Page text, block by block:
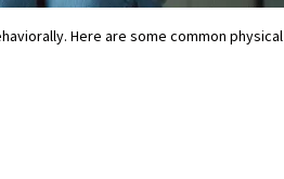
Here are some common physical